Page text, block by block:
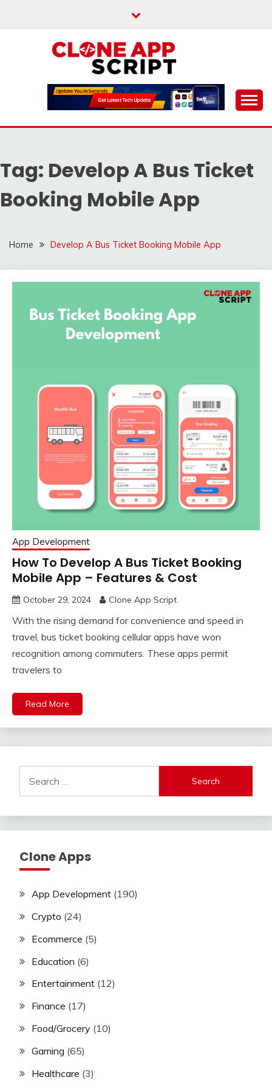
CLONE APP SCRIPT
Providing Clone App Scripts
Tag: Develop A Bus Ticket
Booking Mobile App
Home Develop A Bus Ticket Booking Mobile App
App Development
How To Develop A Bus Ticket Booking
Mobile App – Features & Cost
October 29, 2024 Clone App Script
With the rising demand for convenience and speed in
travel, bus ticket booking cellular apps have won
recognition among commuters. These apps permit
travelers to
Read More
for:
Clone Apps
App Development (190)
Crypto (24)
Ecommerce (5)
Education (6)
Entertainment (12)
Finance (17)
Food/Grocery (10)
Gaming (65)
Healthcare (3)